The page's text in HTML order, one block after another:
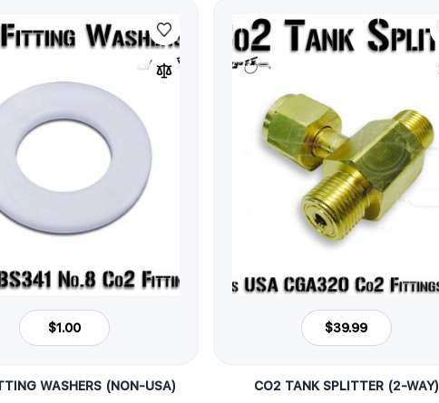
$1.00
WASHERS (NON-USA)
$39.99
CO2 TANK SPLITTER (2-WAY)